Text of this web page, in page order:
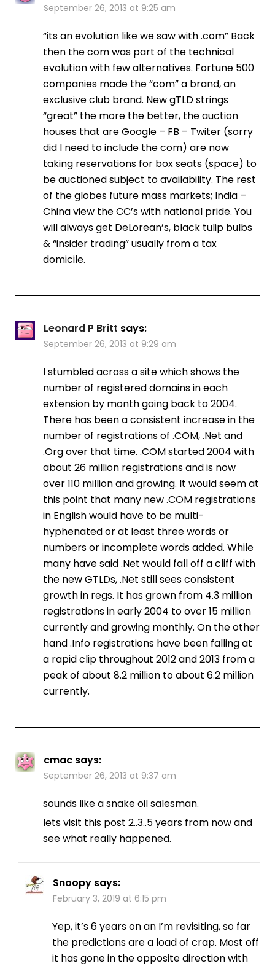
September 26, 2013 at 9:25 am
“its an evolution like we saw with .com” Back
then the com was part of the technical
evolution with few alternatives. Fortune 500
companies made the “com” a brand, an
exclusive club brand. New gTLD strings
“great” the more the better, the auction
houses that are Google – FB – Twiter (sorry
did I need to include the com) are now
taking reservations for box seats (space) to
be auctioned subject to availability. The rest
of the globes future mass markets; India –
China view the CC’s with national pride. You
will always get DeLorean’s, black tulip bulbs
& “insider trading” usually from a tax
domicile.
Leonard P Britt says:
September 26, 2013 at 9:29 am
I stumbled across a site which shows the
number of registered domains in each
extension by month going back to 2004.
There has been a consistent increase in the
number of registrations of .COM, .Net and
.Org over that time. .COM started 2004 with
about 26 million registrations and is now
over 110 million and growing. It would seem at
this point that many new .COM registrations
in English would have to be multi-
hyphenated or at least three words or
numbers or incomplete words added. While
many have said .Net would fall off a cliff with
the new GTLDs, .Net still sees consistent
growth in regs. It has grown from 4.3 million
registrations in early 2004 to over 15 million
currently and growing monthly. On the other
hand .Info registrations have been falling at
a rapid clip throughout 2012 and 2013 from a
peak of about 8.2 million to about 6.2 million
currently.
cmac says:
September 26, 2013 at 9:37 am
sounds like a snake oil salesman.
lets visit this post 2..3..5 years from now and
see what really happened.
Snoopy says:
February 3, 2019 at 6:15 pm
Yep, it’s 6 years on an I’m revisiting, so far
the predictions are a load of crap. Most off
it has gone in the opposite direction with